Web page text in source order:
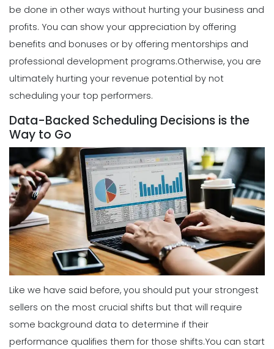
Scheduling
How to Choose the Perfect Schedule
Planner for Your Restaurant
Michelle Jaco Jan 12, 2023
Scheduling
5 Reasons Why Your Restaurant
Business Needs a Daily Schedule
Michelle Jaco Jan 12, 2023
Scheduling
What's the Best Schedule Maker App
for Your Restaurant Workforce?
Michelle Jaco Jan 12, 2023
Scheduling
Work Schedule Template
Michelle Jaco Jan 12, 2023
be done in other ways without hurting your business and
profits. You can show your appreciation by offering
benefits and bonuses or by offering mentorships and
professional development programs.Otherwise, you are
ultimately hurting your revenue potential by not
scheduling your top performers.
Data-Backed Scheduling Decisions is the
Way to Go
Like we have said before, you should put your strongest
sellers on the most crucial shifts but that will require
some background data to determine if their
performance qualifies them for those shifts.You can start